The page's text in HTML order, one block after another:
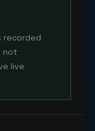
recorded
not
live